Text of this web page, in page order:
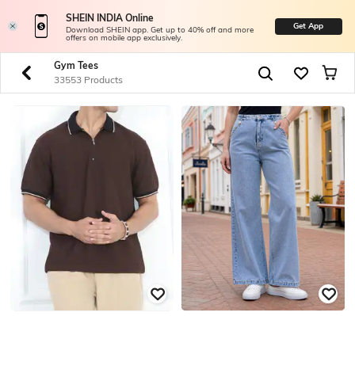
SHEIN INDIA Online
Download SHEIN app. Get up to 40% off and more
offers on mobile app exclusively.
Get App
Gym Tees
33553 Products